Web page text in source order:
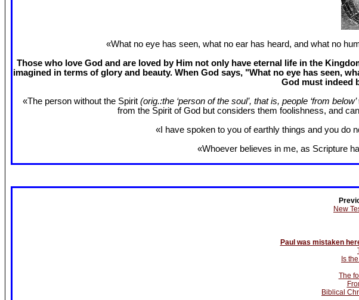
«What no eye has seen, what no ear has heard, and what no
Those who love God and are loved by Him not only have eternal life in the
imagined in terms of glory and beauty. When God says, "What no eye has seen,
God must indeed
«The person without the Spirit (orig.:the ‘person of the soul’, that is, people ‘from
from the Spirit of God but considers them foolishness, and
«I have spoken to you of earthly things and you do
«Whoever believes in me, as Scripture
New
Paul was mistaken
Is
The
Biblical